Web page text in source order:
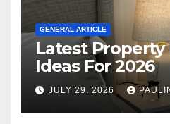
GENERAL ARTICLE
Latest
Ideas For 2026
JULY 29, 2026